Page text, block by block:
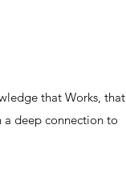
that Works, that
a deep connection to